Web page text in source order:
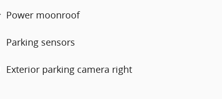
Power moonroof
Parking sensors
Exterior parking camera right